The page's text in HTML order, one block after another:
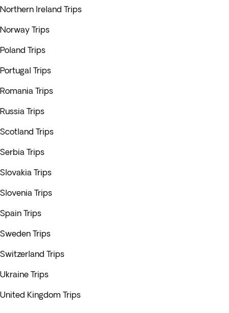
Northern Ireland Trips
Norway Trips
Poland Trips
Portugal Trips
Romania Trips
Russia Trips
Scotland Trips
Serbia Trips
Slovakia Trips
Slovenia Trips
Spain Trips
Sweden Trips
Switzerland Trips
Ukraine Trips
United Kingdom Trips